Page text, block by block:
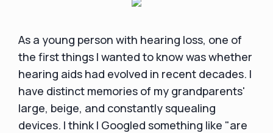
As a young person with hearing loss, one of
the first things I wanted to know was whether
hearing aids had evolved in recent decades. I
have distinct memories of my grandparents'
large, beige, and constantly squealing
devices. I think I Googled something like "are